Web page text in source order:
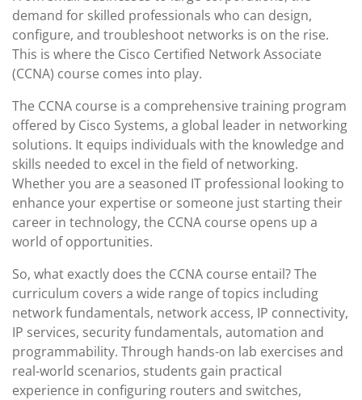
demand for skilled professionals who can design,
configure, and troubleshoot networks is on the rise.
This is where the Cisco Certified Network Associate
(CCNA) course comes into play.
The CCNA course is a comprehensive training program
offered by Cisco Systems, a global leader in networking
solutions. It equips individuals with the knowledge and
skills needed to excel in the field of networking.
Whether you are a seasoned IT professional looking to
enhance your expertise or someone just starting their
career in technology, the CCNA course opens up a
world of opportunities.
So, what exactly does the CCNA course entail? The
curriculum covers a wide range of topics including
network fundamentals, network access, IP connectivity,
IP services, security fundamentals, automation and
programmability. Through hands-on lab exercises and
real-world scenarios, students gain practical
experience in configuring routers and switches,